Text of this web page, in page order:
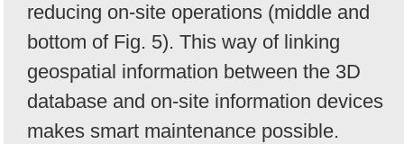
reducing on-site operations (middle and
bottom of Fig. 5). This way of linking
geospatial information between the 3D
database and on-site information devices
makes smart maintenance possible.